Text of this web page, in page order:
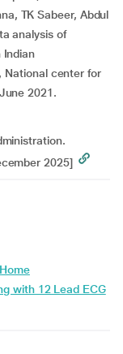
TK Sabeer, Abdul
analysis of
Indian
National center for
2021.
2025]